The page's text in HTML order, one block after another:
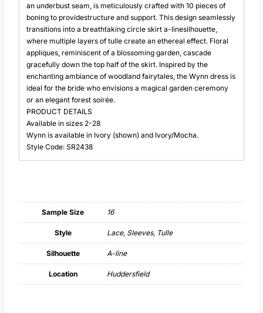
an underbust seam, is meticulously crafted with 10 pieces of
boning to providestructure and support. This design seamlessly
transitions into a breathtaking circle skirt a-linesilhouette,
where multiple layers of tulle create an ethereal effect. Floral
appliques, reminiscent of a blossoming garden, cascade
gracefully down the top half of the skirt. Inspired by the
enchanting ambiance of woodland fairytales, the Wynn dress is
ideal for the bride who envisions a magical garden ceremony
or an elegant forest soirée.
PRODUCT DETAILS
Available in sizes 2-28
Wynn is available in Ivory (shown) and Ivory/Mocha.
Style Code: SR2438
Sample Size 16
Style Lace, Sleeves, Tulle
Silhouette A-line
Location Huddersfield